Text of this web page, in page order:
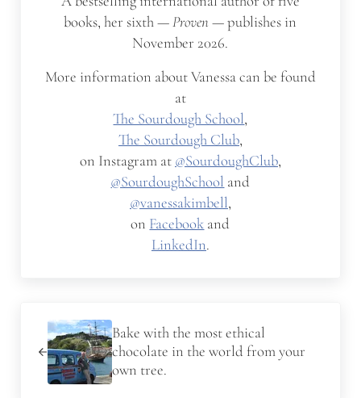
books, her sixth —Proven — publishes in
November 2026.
More information about Vanessa can be found
at
The Sourdough School,
The Sourdough Club,
on Instagram at @SourdoughClub,
@SourdoughSchool and
@vanessakimbell,
on Facebook and
LinkedIn.
Bake with the most ethical
chocolate in the world from your
own tree.